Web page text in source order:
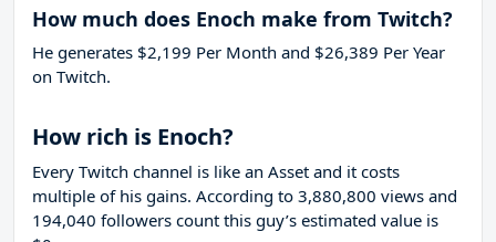
How much does Enoch make from Twitch?
He generates $2,199 Per Month and $26,389 Per Year
on Twitch.
How rich is Enoch?
Every Twitch channel is like an Asset and it costs
multiple of his gains. According to 3,880,800 views and
194,040 followers count this guy’s estimated value is